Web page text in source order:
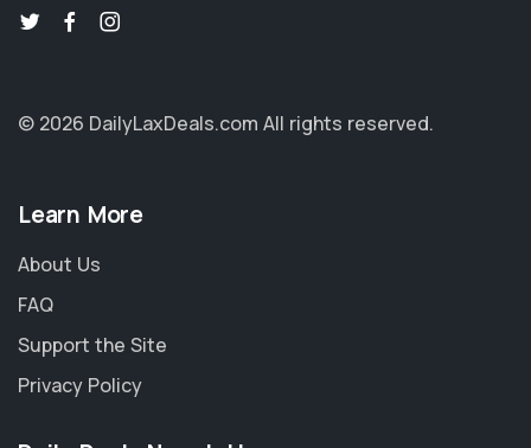
© 2026 DailyLaxDeals.com All rights reserved.
Learn More
About Us
FAQ
Support the Site
Privacy Policy